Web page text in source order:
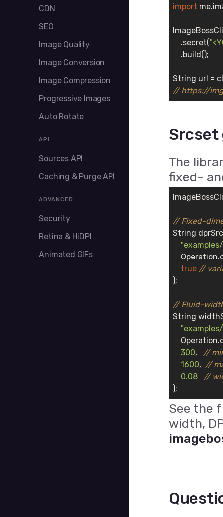
CDN
SEO
Image Quality
Image Conversion
Image Compression
Progressive Images
Auto Rotate
API
Sources API
Caching & Purge API
ADVANCED
Security
Retina & HiDPI
Animated GIFs
import
    .secret(
    .build();
String url =
// https://
Srcset
The
fixed-
// Fixed-
String
true //
);
// Fluid-
String
300, //
1600, //
0.08
//
);
See the
width,